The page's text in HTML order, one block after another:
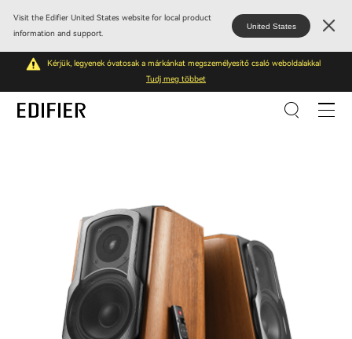
Visit the Edifier United States website for local product
information and support.
United States
Kérjük, legyenek óvatosak a márkánkat megszemélyesítő csaló weboldalakkal
Tudj meg többet